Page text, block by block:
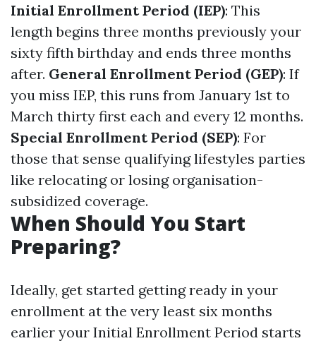
Initial Enrollment Period (IEP): This
length begins three months previously your
sixty fifth birthday and ends three months
after. General Enrollment Period (GEP): If
you miss IEP, this runs from January 1st to
March thirty first each and every 12 months.
Special Enrollment Period (SEP): For
those that sense qualifying lifestyles parties
like relocating or losing organisation-
subsidized coverage.
When Should You Start
Preparing?
Ideally, get started getting ready in your
enrollment at the very least six months
earlier your Initial Enrollment Period starts